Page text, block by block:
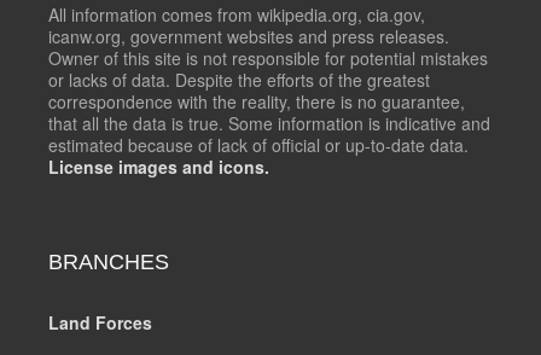
All information comes from wikipedia.org, cia.gov,
icanw.org, government websites and press releases.
Owner of this site is not responsible for potential mistakes
or lacks of data. Despite the efforts of the greatest
correspondence with the reality, there is no guarantee,
that all the data is true. Some information is indicative and
estimated because of lack of official or up-to-date data.
License images and icons.
BRANCHES
Land Forces